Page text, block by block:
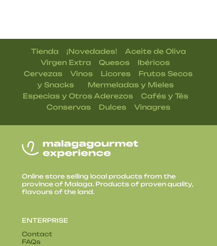
Tienda ¡Novedades!
Aceite de Oliva
Virgen Extra
|Quesos Ibéricos
Cervezas |Vinos Licores
Frutos Secos
y Snacks
Mermeladas y Mieles
Especias y Otros Aderezos Cafés y Tés
Conservas Dulces Vinagres
Online store selling local products from the
province of Malaga. Products of proven quality,
flavours of the land.
ENTERPRISE
Contact
FAQs